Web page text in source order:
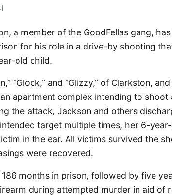
a member of the GoodFellas gang,
for his role in a drive-by shooting
old child.
“Glock,” and “Glizzy,” of Clarkston,
apartment complex intending to shoot
the attack, Jackson and others
target multiple times, her 6-
in the ear. All victims survived the
were recovered.
months in prison, followed by five
during attempted murder in aid of